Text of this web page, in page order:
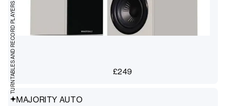
£249
MAJORITY AUTO
TURNTABLES AND RECORD PLAYERS